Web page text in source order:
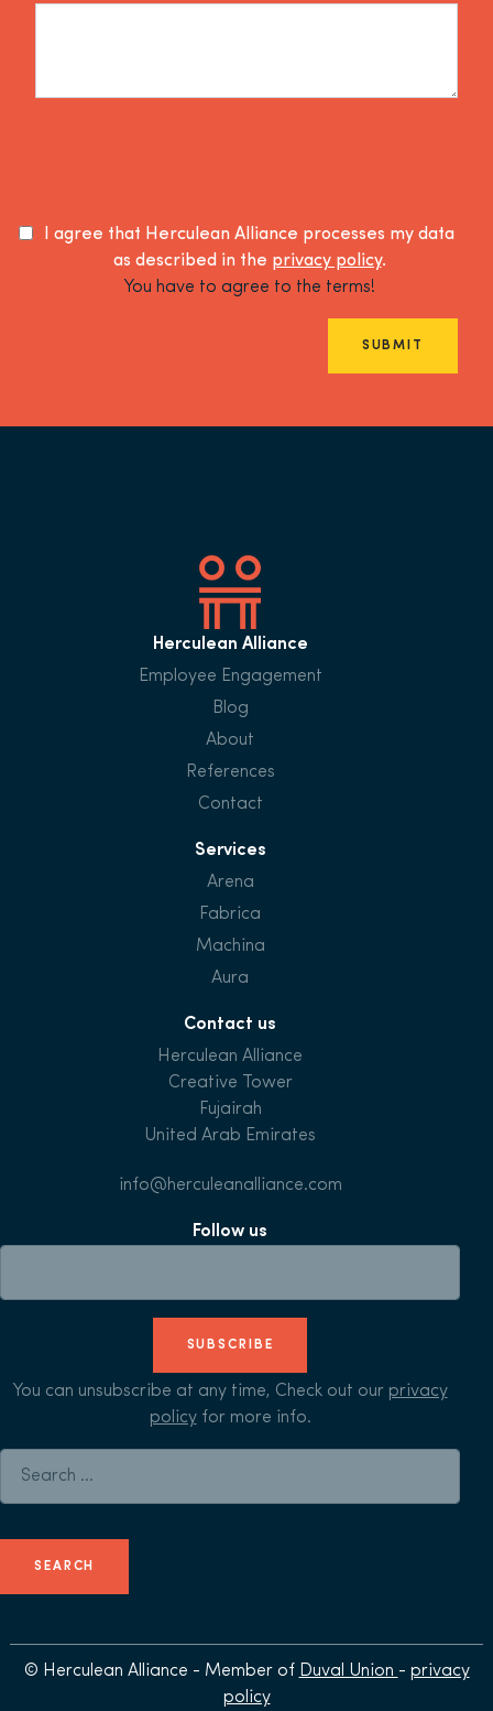
I agree that Herculean Alliance processes my data
as described in the privacy policy.
You have to agree to the terms!
SUBMIT
Herculean Alliance
Employee Engagement
Blog
About
References
Contact
Services
Arena
Fabrica
Machina
Aura
Contact us
Herculean Alliance
Creative Tower
Fujairah
United Arab Emirates
info@herculeanalliance.com
Follow us
SUBSCRIBE
You can unsubscribe at any time, Check out our privacy
policyfor more info.
© Herculean Alliance - Member of Duval Union - privacy
policy